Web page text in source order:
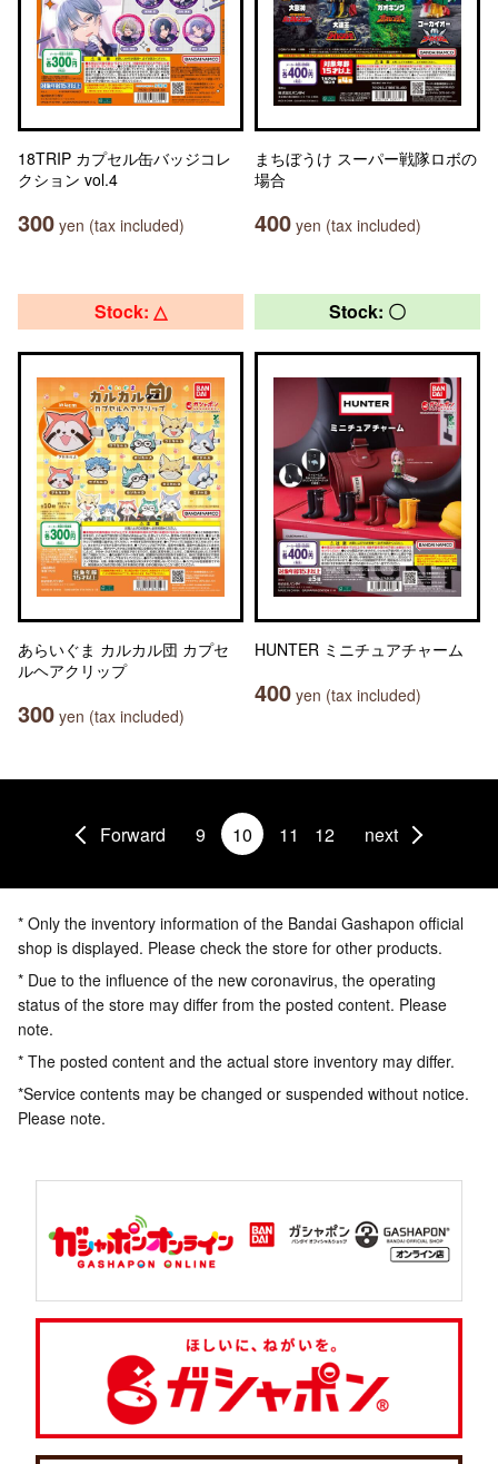
18TRIP カプセル缶バッジコレ
クション vol.4
300 yen (tax included)
まちぼうけ スーパー戦隊ロボの
場合
400 yen (tax included)
Stock: △
あらいぐま カルカル団 カプセ
ルヘアクリップ
300 yen (tax included)
Stock: 〇
HUNTER ミニチュアチャーム
400 yen (tax included)
Forward 9 10 11 12 next
* Only the inventory information of the Bandai Gashapon official
shop is displayed. Please check the store for other products.
* Due to the influence of the new coronavirus, the operating
status of the store may differ from the posted content. Please
note.
* The posted content and the actual store inventory may differ.
*Service contents may be changed or suspended without notice.
Please note.